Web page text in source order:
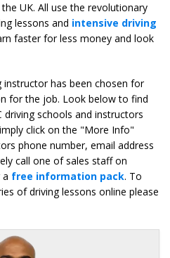
UK. All use the revolutionary
lessons and intensive driving
faster for less money and look
instructor has been chosen for
for the job. Look below to find
schools and instructors
click on the "More Info"
phone number, email address
call one of sales staff on
free information pack. To
of driving lessons online please